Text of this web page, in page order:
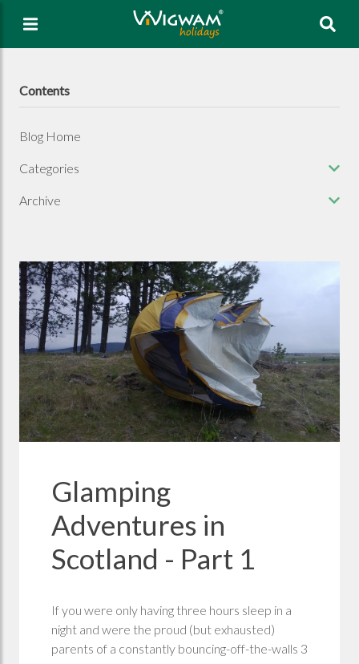
Contents
Blog Home
Categories
Archive
Glamping
Adventures in
Scotland - Part 1
If you were only having three hours sleep in a
night and were the proud (but exhausted)
parents of a constantly bouncing-off-the-walls 3